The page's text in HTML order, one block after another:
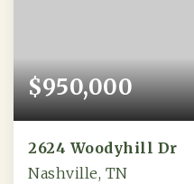
$950,000
2624 Woodyhill Dr
Nashville, TN